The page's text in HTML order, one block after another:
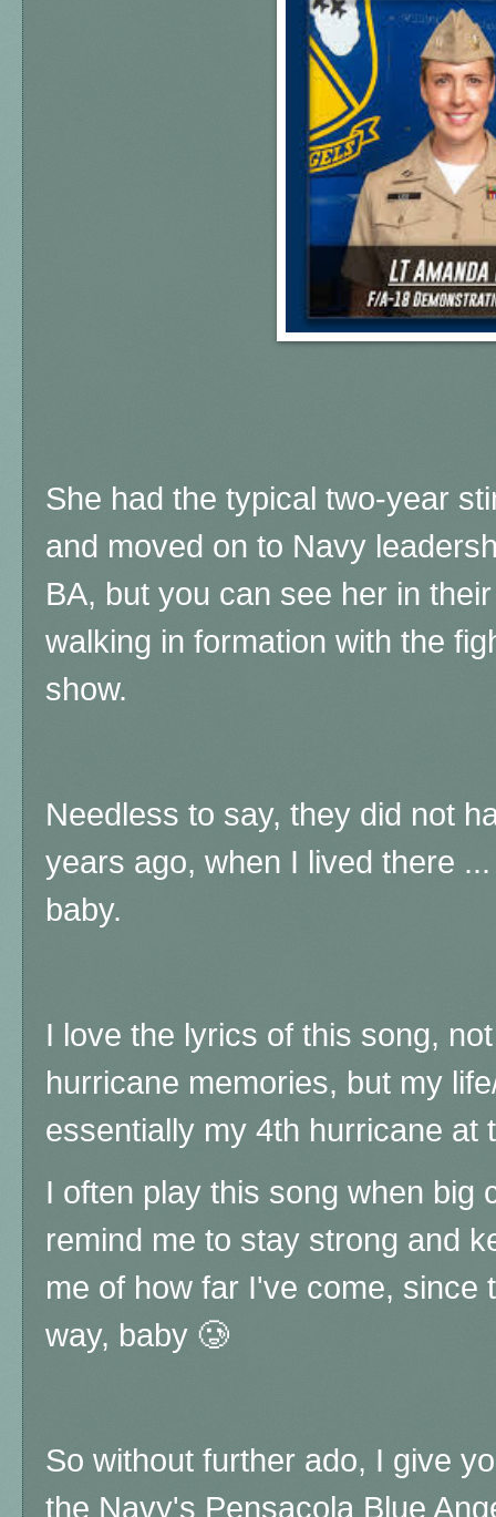
She had the typical two-year
and moved on to Navy
BA, but you can see her in
walking in formation with the
show.
Needless to say, they did not
years ago, when I lived there
baby.
I love the lyrics of this song,
hurricane memories, but my
essentially my 4th hurricane at
I often play this song when big
remind me to stay strong and
me of how far I've come, since
way, baby 🥲
So without further ado, I give
the Navy's Pensacola Blue